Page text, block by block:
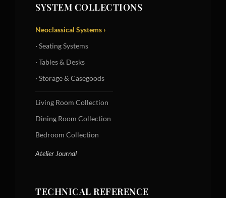
SYSTEM COLLECTIONS
Neoclassical Systems ›
· Seating Systems
· Tables & Desks
· Storage & Casegoods
Living Room Collection
Dining Room Collection
Bedroom Collection
Atelier Journal
TECHNICAL REFERENCE